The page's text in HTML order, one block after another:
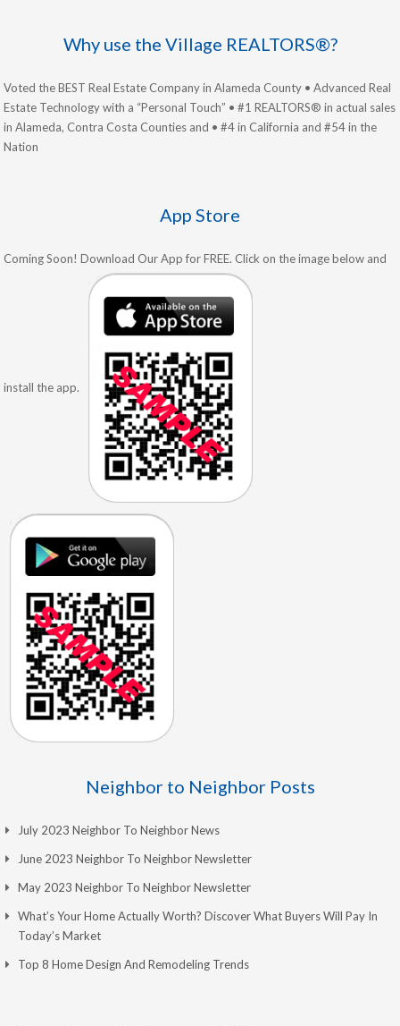
Why use the Village REALTORS®?
Voted the BEST Real Estate Company in Alameda County • Advanced Real
Estate Technology with a “Personal Touch” • #1 REALTORS® in actual sales
in Alameda, Contra Costa Counties and • #4 in California and #54 in the
Nation
App Store
Coming Soon! Download Our App for FREE. Click on the image below and
install the app.
Neighbor to Neighbor Posts
July 2023 Neighbor To Neighbor News
June 2023 Neighbor To Neighbor Newsletter
May 2023 Neighbor To Neighbor Newsletter
What’s Your Home Actually Worth? Discover What Buyers Will Pay In
Today’s Market
Top 8 Home Design And Remodeling Trends